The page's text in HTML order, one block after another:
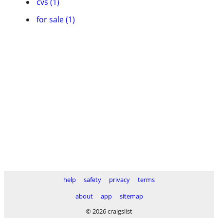
for sale (1)
help safety privacy
terms
about
app
sitemap
© 2026 craigslist